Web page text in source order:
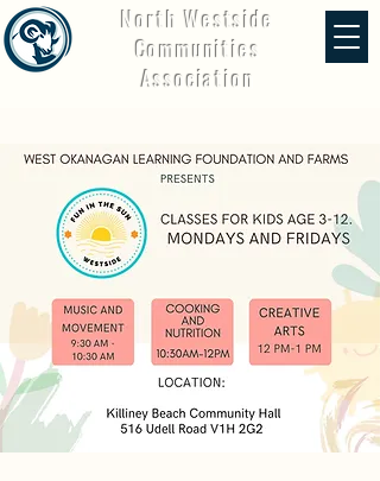
North Westside
Communities
Association